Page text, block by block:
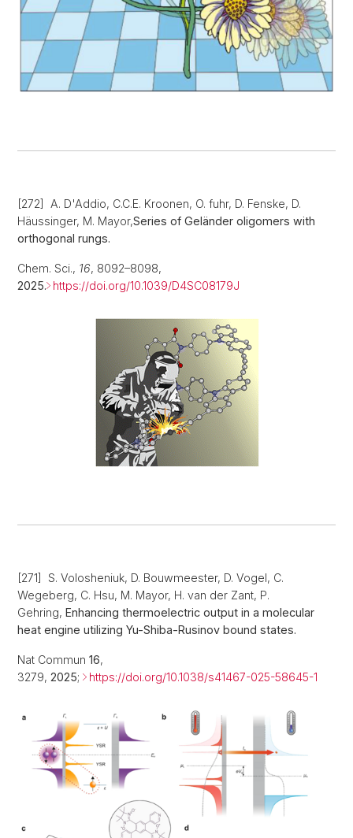
[272] A. D'Addio, C.C.E. Kroonen, O. fuhr, D. Fenske, D.
Häussinger, M. Mayor,Series of Geländer oligomers with
orthogonal rungs.
Chem. Sci., 16, 8092–8098,
2025. https://doi.org/10.1039/D4SC08179J
[271] S. Volosheniuk, D. Bouwmeester, D. Vogel, C.
Wegeberg, C. Hsu, M. Mayor, H. van der Zant, P.
Gehring, Enhancing thermoelectric output in a molecular
heat engine utilizing Yu-Shiba-Rusinov bound states.
Nat Commun 16,
3279, 2025; https://doi.org/10.1038/s41467-025-58645-1